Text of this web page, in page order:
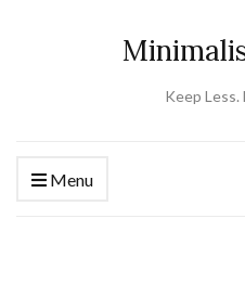
Keep Less.
Menu